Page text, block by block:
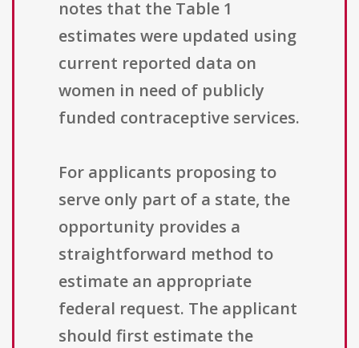
notes that the Table 1
estimates were updated using
current reported data on
women in need of publicly
funded contraceptive services.
For applicants proposing to
serve only part of a state, the
opportunity provides a
straightforward method to
estimate an appropriate
federal request. The applicant
should first estimate the